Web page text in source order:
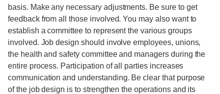
basis. Make any necessary adjustments. Be sure to get
feedback from all those involved. You may also want to
establish a committee to represent the various groups
involved. Job design should involve employees, unions,
the health and safety committee and managers during the
entire process. Participation of all parties increases
communication and understanding. Be clear that purpose
of the job design is to strengthen the operations and its